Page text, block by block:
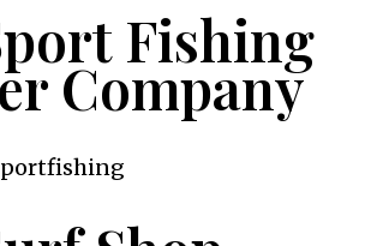
Fishing
Company